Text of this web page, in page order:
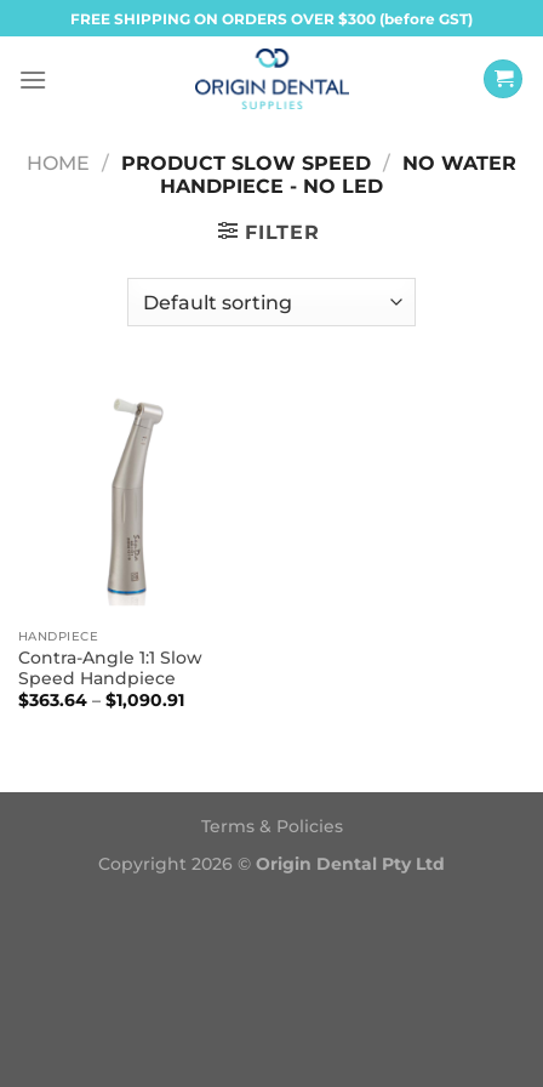
to
content
FREE SHIPPING ON ORDERS OVER $300 (before GST)
HOME / PRODUCT SLOW SPEED / NO WATER
HANDPIECE - NO LED
FILTER
HANDPIECE
Contra-Angle 1:1 Slow
Speed Handpiece
$363.64 – $1,090.91Price
Terms & Policies
Copyright 2026 © Origin Dental Pty Ltd